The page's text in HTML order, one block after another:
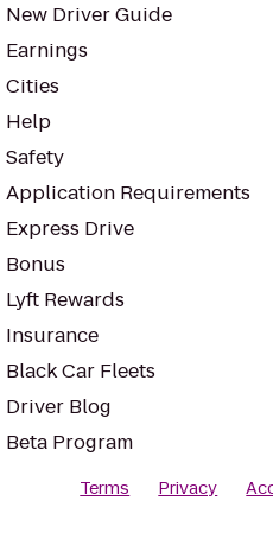
New Driver Guide
Earnings
Cities
Help
Safety
Application Requirements
Express Drive
Bonus
Lyft Rewards
Insurance
Black Car Fleets
Driver Blog
Beta Program
Terms Privacy